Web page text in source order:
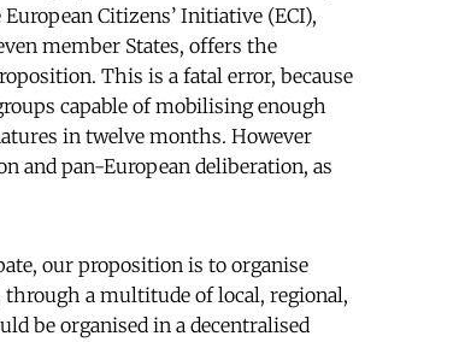
Citizens’ Initiative (ECI),
member States, offers the
This is a fatal error, because
capable of mobilising enough
in twelve months. However
and pan-European deliberation, as
our proposition is to organise
a multitude of local, regional,
be organised in a decentralised